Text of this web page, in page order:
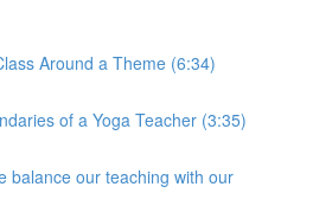
Around a Theme (6:34)
of a Yoga Teacher (3:35)
balance our teaching with our